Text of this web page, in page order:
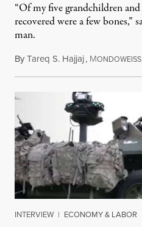
“Of my five grandchildren
recovered were a few bones,”
man.
ByTareq S. Hajjaj, MONDOWEISS
INTERVIEW | ECONOMY & LABOR